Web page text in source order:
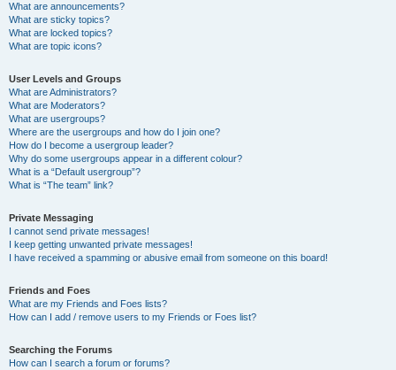
What are announcements?
What are sticky topics?
What are locked topics?
What are topic icons?
User Levels and Groups
What are Administrators?
What are Moderators?
What are usergroups?
Where are the usergroups and how do I join one?
How do I become a usergroup leader?
Why do some usergroups appear in a different colour?
What is a “Default usergroup”?
What is “The team” link?
Private Messaging
I cannot send private messages!
I keep getting unwanted private messages!
I have received a spamming or abusive email from someone on this board!
Friends and Foes
What are my Friends and Foes lists?
How can I add / remove users to my Friends or Foes list?
Searching the Forums
How can I search a forum or forums?